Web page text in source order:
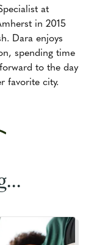
at
in 2015
Dara enjoys
spending time
to the day
favorite city.